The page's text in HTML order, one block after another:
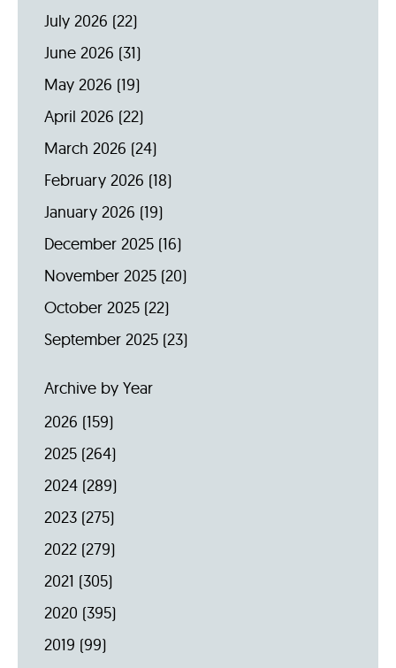
July 2026 (22)
June 2026 (31)
May 2026 (19)
April 2026 (22)
March 2026 (24)
February 2026 (18)
January 2026 (19)
December 2025 (16)
November 2025 (20)
October 2025 (22)
September 2025 (23)
Archive by Year
2026 (159)
2025 (264)
2024 (289)
2023 (275)
2022 (279)
2021 (305)
2020 (395)
2019 (99)